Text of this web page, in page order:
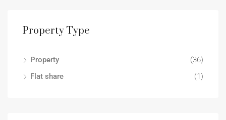
Property Type
Property
(36)
Flat share
(1)